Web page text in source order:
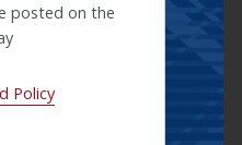
posted on the
Policy